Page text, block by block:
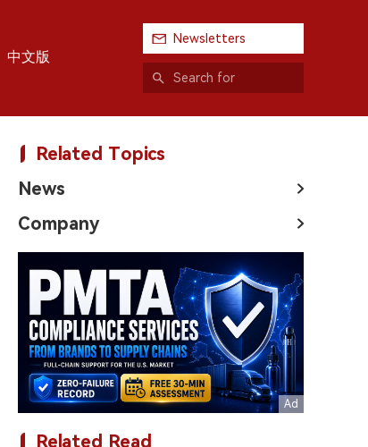
中文版
Newsletters
Related Topics
News
Company
Related Read